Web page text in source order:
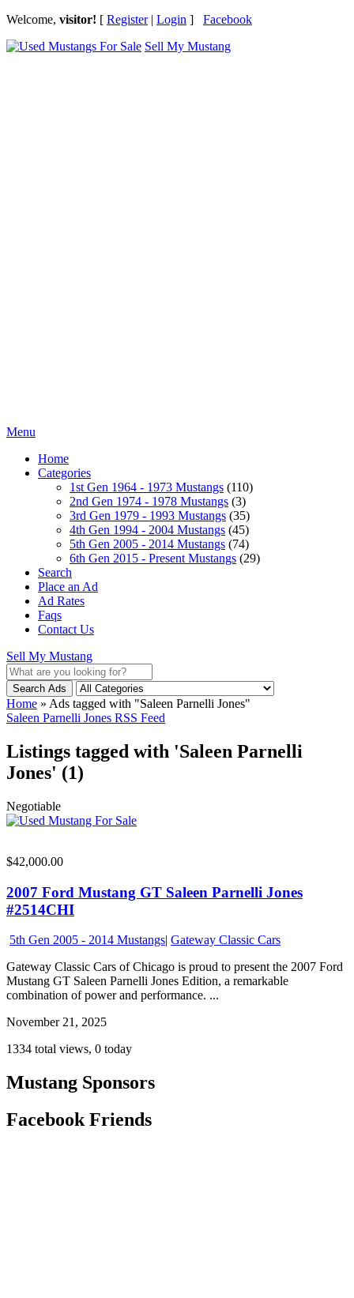
Welcome, visitor! [ Register| Login ] Facebook
Sell My Mustang
Menu
Home
Categories
1st Gen 1964 - 1973 Mustangs (110)
2nd Gen 1974 - 1978 Mustangs (3)
3rd Gen 1979 - 1993 Mustangs (35)
4th Gen 1994 - 2004 Mustangs (45)
5th Gen 2005 - 2014 Mustangs (74)
6th Gen 2015 - Present Mustangs (29)
Search
Place an Ad
Ad Rates
Faqs
Contact Us
Sell My Mustang
Search Ads
Home » Ads tagged with "Saleen Parnelli Jones"
Saleen Parnelli Jones RSS Feed
Listings tagged with 'Saleen Parnelli
Jones' (1)
Negotiable
$42,000.00
2007 Ford Mustang GT Saleen Parnelli Jones
#2514CHI
5th Gen 2005 - 2014 Mustangs| Gateway Classic Cars
Gateway Classic Cars of Chicago is proud to present the 2007 Ford
Mustang GT Saleen Parnelli Jones Edition, a remarkable
combination of power and performance. ...
November 21, 2025
1334 total views, 0 today
Mustang Sponsors
Facebook Friends